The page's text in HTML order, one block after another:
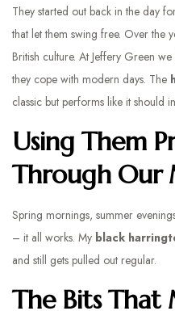
They started out back in the day
that let them swing free. Over the
British culture. At Jeffery Green
they cope with modern days. The
classic but performs like it should
Using Them
Through Our
Spring mornings, summer
– it all works. My black
and still gets pulled out regular.
The Bits That